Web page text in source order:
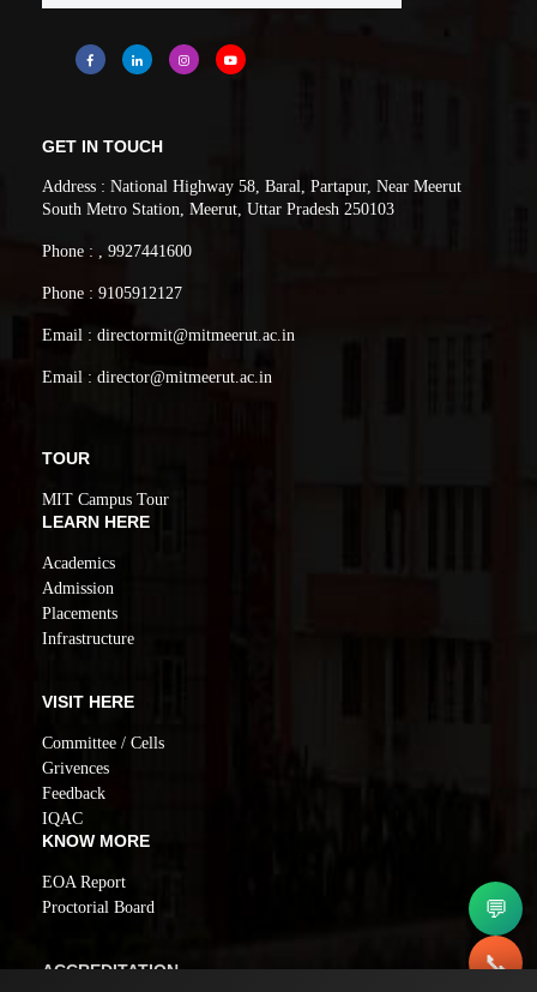
GET IN TOUCH
Address : National Highway 58, Baral, Partapur, Near Meerut
South Metro Station, Meerut, Uttar Pradesh 250103
Phone : , 9927441600
Phone : 9105912127
Email : directormit@mitmeerut.ac.in
Email : director@mitmeerut.ac.in
TOUR
MIT Campus Tour
LEARN HERE
Academics
Admission
Placements
Infrastructure
VISIT HERE
Committee / Cells
Grivences
Feedback
IQAC
KNOW MORE
EOA Report
Proctorial Board
ACCREDITATION
💬
📞